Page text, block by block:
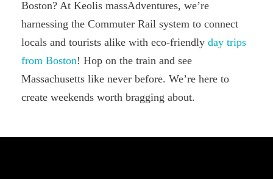
Boston? At Keolis massAdventures, we’re
harnessing the Commuter Rail system to connect
locals and tourists alike with eco-friendly day trips
from Boston! Hop on the train and see
Massachusetts like never before. We’re here to
create weekends worth bragging about.